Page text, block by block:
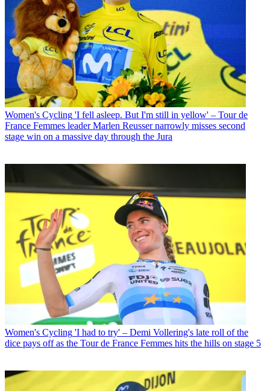
Women's Cycling 'I fell asleep. But I'm still in yellow' – Tour de
France Femmes leader Marlen Reusser narrowly misses second
stage win on a massive day through the Jura
Women's Cycling 'I had to try' – Demi Vollering's late roll of the
dice pays off as the Tour de France Femmes hits the hills on stage 5